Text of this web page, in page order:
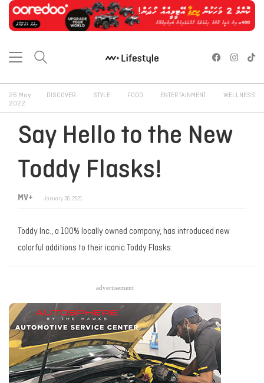
26 May
2022
DISCOVER STYLE FOOD ENTERTAINMENT WELLNESS
Say Hello to the New
Toddy Flasks!
MV+ January 30, 2021
Toddy Inc., a 100% locally owned company, has introduced new
colorful additions to their iconic Toddy Flasks.
advertisement